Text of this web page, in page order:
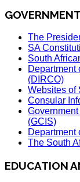
The
SA
South
Department
(DIRCO)
Websites of
Consular
(GCIS)
Department
The South
EDUCATION